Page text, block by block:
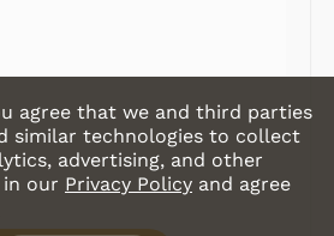
agree that we and third parties
similar technologies to collect
advertising, and other
in our Privacy Policy and agree